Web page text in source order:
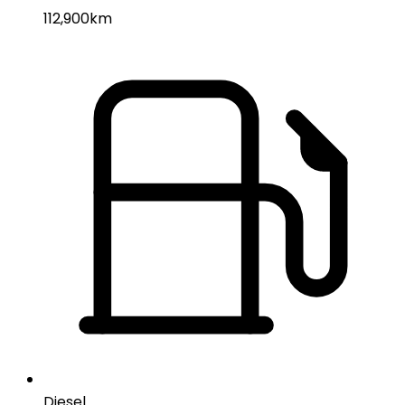
112,900km